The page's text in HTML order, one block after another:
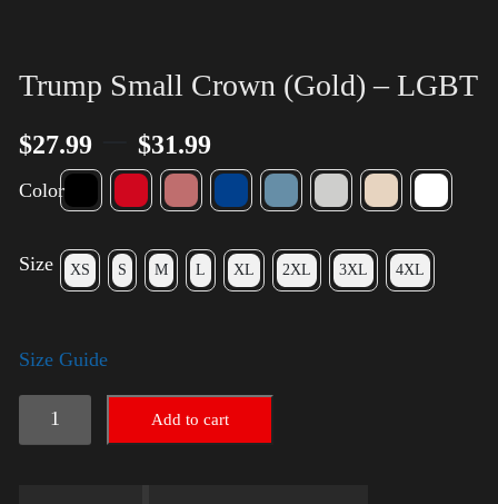
Trump Small Crown (Gold) – LGBT
$27.99 $31.99
Color
Size XS S M L XL 2XL 3XL 4XL
Size Guide
Trump
Small
Add to cart